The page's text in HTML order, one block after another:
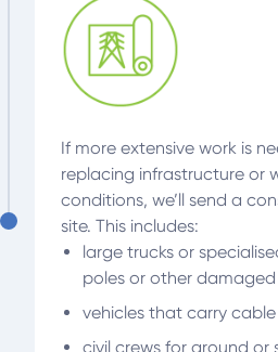
If more extensive work is
replacing infrastructure or
conditions, we’ll send a
site. This includes:
large trucks or
poles or other
vehicles that carry
civil crews for ground or